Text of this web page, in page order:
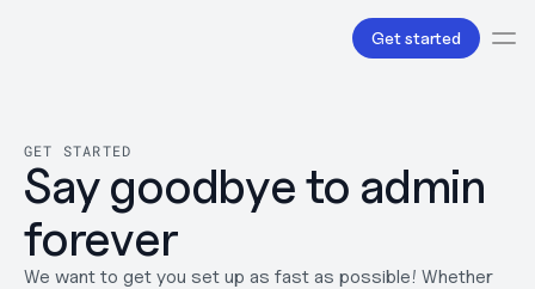
Get started
Bookkeeping
Payroll
Tax
Products
B.V Incorporation
Business Accounts & Cards
GET STARTED
Say goodbye to admin
forever
We want to get you set up as fast as possible! Whether